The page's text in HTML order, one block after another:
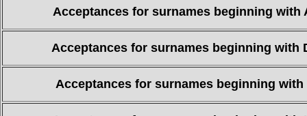
Acceptances for surnames beginning with
Acceptances for surnames beginning with
Acceptances for surnames beginning with